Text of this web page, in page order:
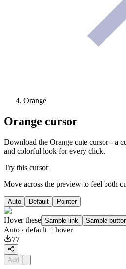
Orange
Orange cursor
Download the Orange cute cursor - a
and colorful look for every click.
Try this cursor
Move across the preview to feel both
Auto Default Pointer
Hover these Sample link Sample
Auto · default + hover
77
Add